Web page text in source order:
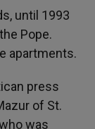
until 1993
Pope.
apartments.
press
of St.
was